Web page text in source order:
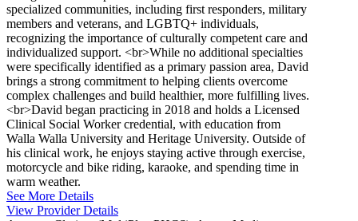
specialized communities, including first responders, military
members and veterans, and LGBTQ+ individuals,
recognizing the importance of culturally competent care and
individualized support. <br>While no additional specialties
were specifically identified as a primary passion area, David
brings a strong commitment to helping clients overcome
complex challenges and build healthier, more fulfilling lives.
<br>David began practicing in 2018 and holds a Licensed
Clinical Social Worker credential, with education from
Walla Walla University and Heritage University. Outside of
his clinical work, he enjoys staying active through exercise,
motorcycle and bike riding, karaoke, and spending time in
warm weather.
See More Details
View Provider Details